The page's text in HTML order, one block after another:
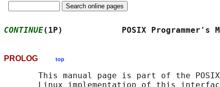
CONTINUE(1P)            POSIX
PROLOG top
This manual page is part of the
Linux implementation of this